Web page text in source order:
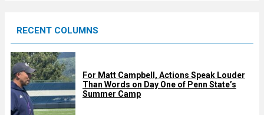
d
RECENT COLUMNS
For Matt Campbell, Actions Speak Louder
Than Words on Day One of Penn State’s
Summer Camp